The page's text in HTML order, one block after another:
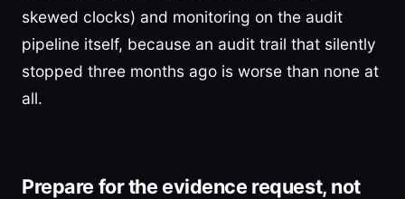
skewed clocks) and monitoring on the audit
pipeline itself, because an audit trail that silently
stopped three months ago is worse than none at
all.
Prepare for the evidence request, not